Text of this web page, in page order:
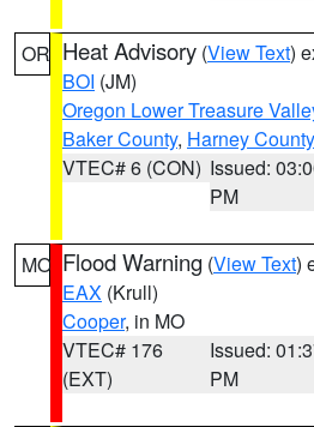
OR Heat Advisory (View Text)
BOI (JM)
Oregon Lower Treasure
Baker County, Harney County
VTEC# 6 (CON) Issued:
PM
MO Flood Warning (View Text)
EAX (Krull)
Cooper, in MO
VTEC# 176
(EXT)
Issued:
PM